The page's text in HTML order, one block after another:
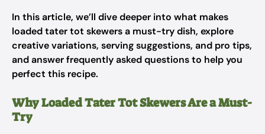
In this article, we’ll dive deeper into what makes
loaded tater tot skewers a must-try dish, explore
creative variations, serving suggestions, and pro tips,
and answer frequently asked questions to help you
perfect this recipe.
Why Loaded Tater Tot Skewers Are a Must-
Try